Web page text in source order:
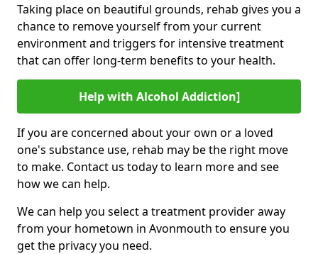
Taking place on beautiful grounds, rehab gives you a
chance to remove yourself from your current
environment and triggers for intensive treatment
that can offer long-term benefits to your health.
Help with Alcohol Addiction]
If you are concerned about your own or a loved
one's substance use, rehab may be the right move
to make. Contact us today to learn more and see
how we can help.
We can help you select a treatment provider away
from your hometown in Avonmouth to ensure you
get the privacy you need.